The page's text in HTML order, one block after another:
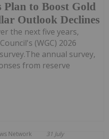
to Boost Gold
Outlook Declines
the next five years,
(WGC) 2026
annual survey,
from reserve
Network 31 July